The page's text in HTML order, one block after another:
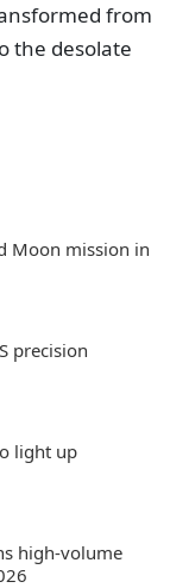
from
the desolate
Moon mission in
precision
light up
high-volume